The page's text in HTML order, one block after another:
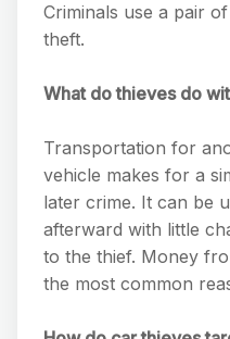
Criminals use a pair
theft.
What do thieves do
Transportation for
vehicle makes for a
later crime. It can be
afterward with little
to the thief. Money
the most common